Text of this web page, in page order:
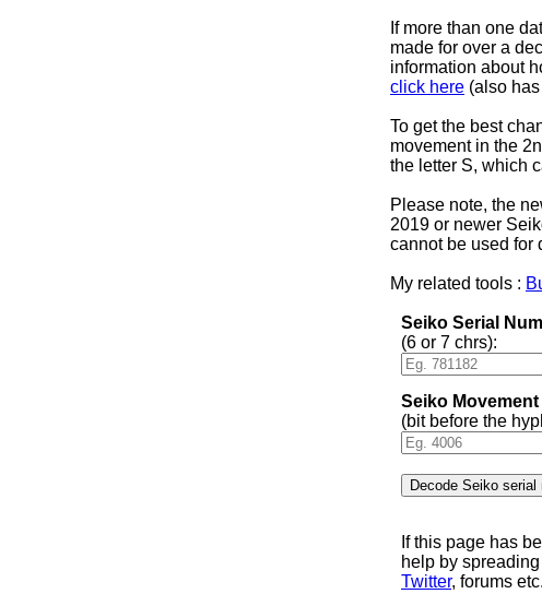
If more than one
made for over a
information about
click here (also
To get the best
movement in the
the letter S, which
Please note, the
2019 or newer
cannot be used for
My related tools :
Seiko Serial
(6 or 7 chrs):
Seiko Movement
(bit before the
If this page has
help by
Twitter, forums etc.